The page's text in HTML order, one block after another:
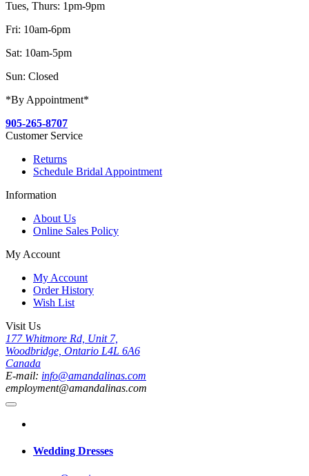
Tues, Thurs: 1pm-9pm
Fri: 10am-6pm
Sat: 10am-5pm
Sun: Closed
*By Appointment*
905-265-8707
Customer Service
Returns
Schedule Bridal Appointment
Information
About Us
Online Sales Policy
My Account
My Account
Order History
Wish List
Visit Us
177 Whitmore Rd, Unit 7,
Woodbridge, Ontario L4L 6A6
Canada
E-mail: info@amandalinas.com
employment@amandalinas.com
Wedding Dresses